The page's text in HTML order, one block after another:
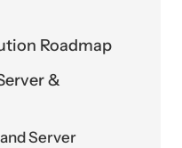
Roadmap
&
Server